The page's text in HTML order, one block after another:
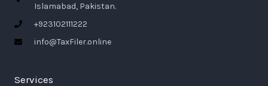
Islamabad, Pakistan.
+923102111222
info@TaxFiler.online
Services